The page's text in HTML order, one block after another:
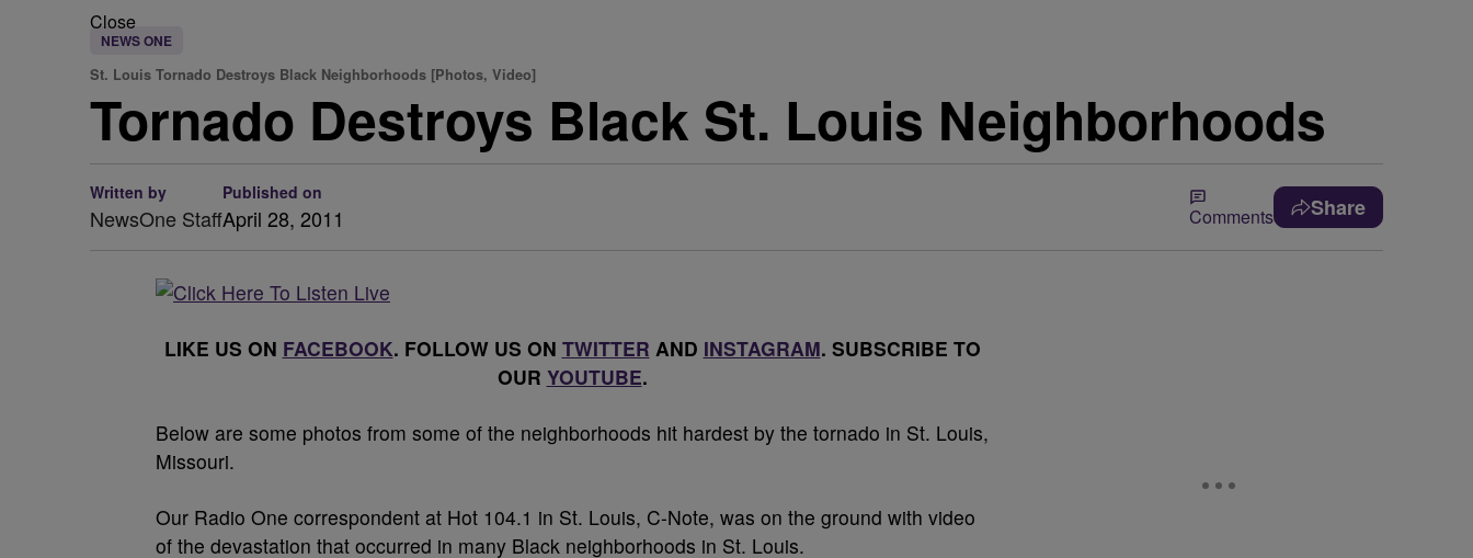
Close
NEWS ONE
St. Louis Tornado Destroys Black Neighborhoods [Photos, Video]
Tornado Destroys Black St. Louis Neighborhoods
Written by
NewsOne Staff
Published on
April 28, 2011 Comments Share
LIKE US ON FACEBOOK. FOLLOW US ON TWITTER AND INSTAGRAM. SUBSCRIBE TO
OUR YOUTUBE.
Below are some photos from some of the neighborhoods hit hardest by the tornado in St. Louis,
Missouri.
Our Radio One correspondent at Hot 104.1 in St. Louis, C-Note, was on the ground with video
of the devastation that occurred in many Black neighborhoods in St. Louis.